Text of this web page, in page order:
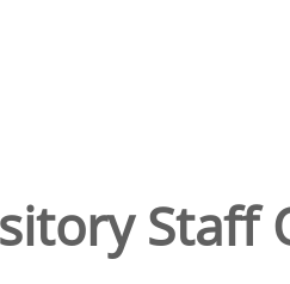
Staff